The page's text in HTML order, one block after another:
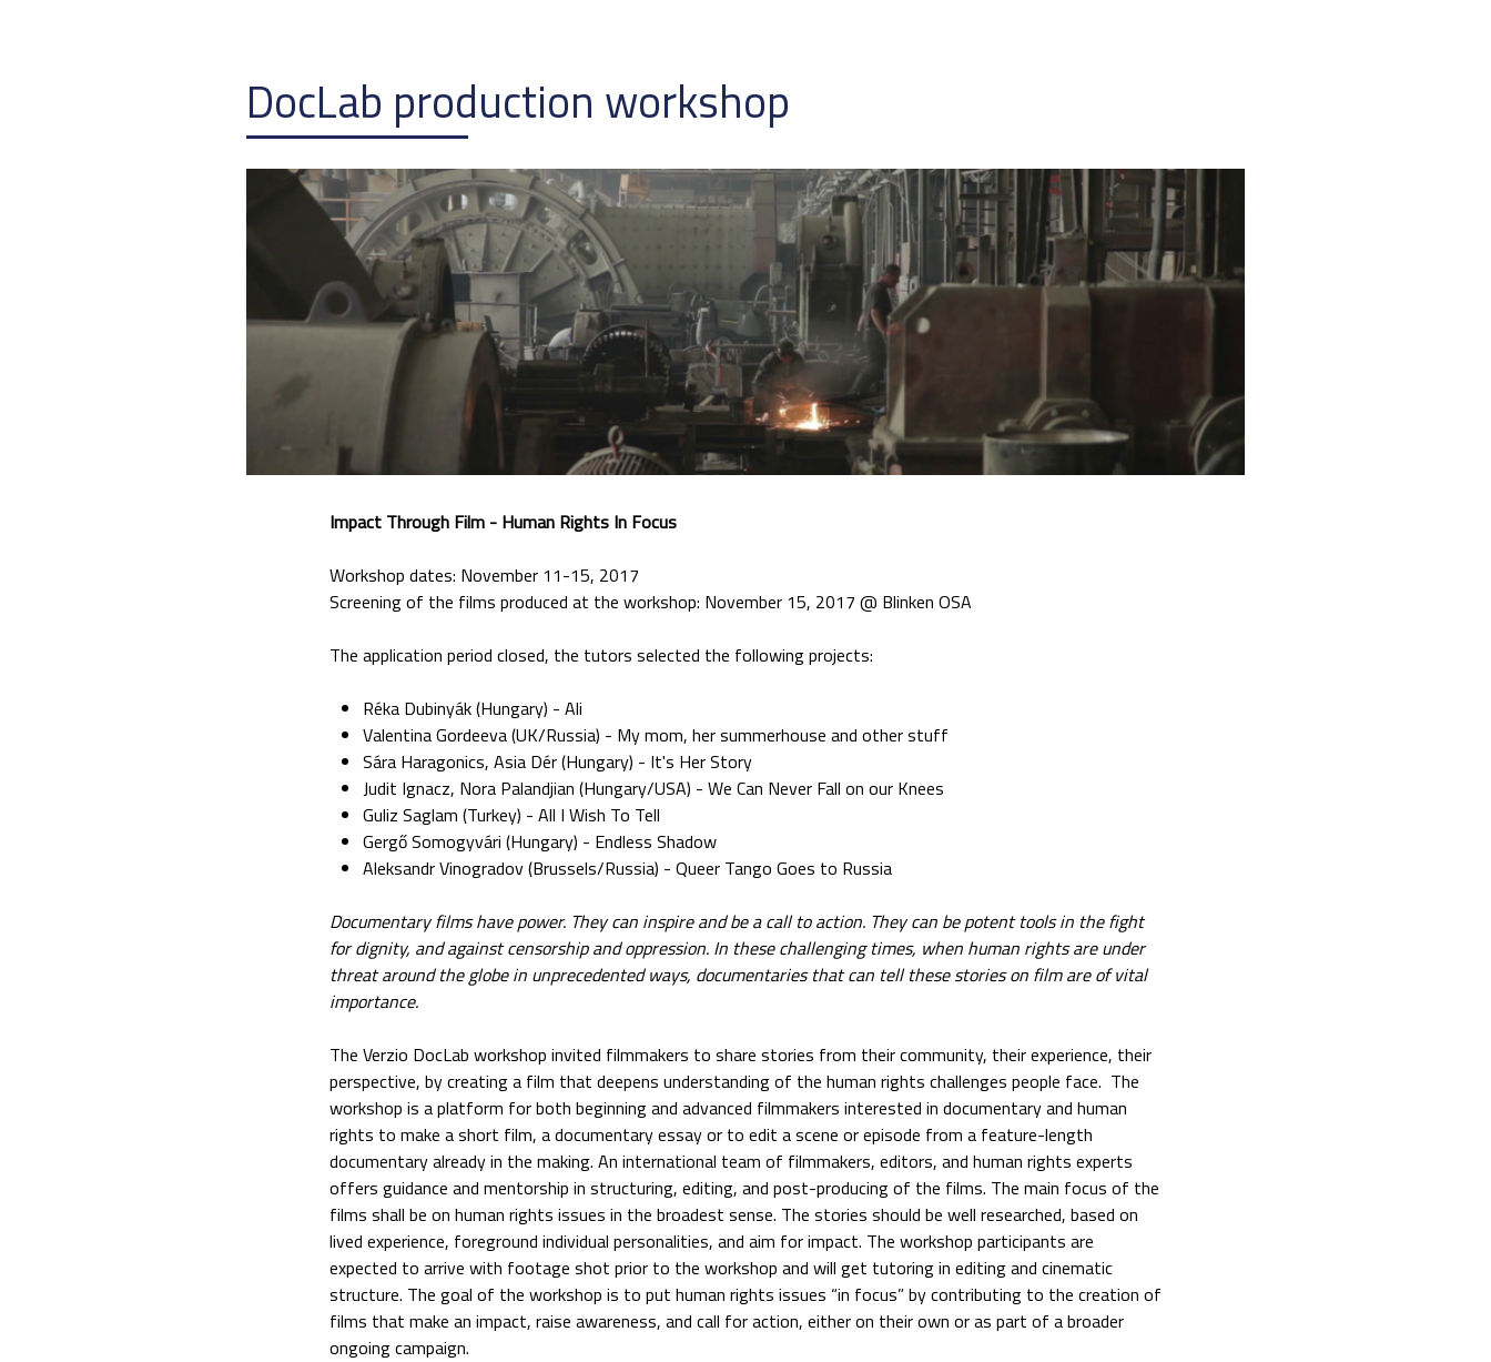
DocLab production workshop
Impact Through Film - Human Rights In Focus
Workshop dates: November 11-15, 2017
Screening of the films produced at the workshop: November 15, 2017 @ Blinken OSA
The application period closed, the tutors selected the following projects:
Réka Dubinyák (Hungary) - Ali
Valentina Gordeeva (UK/Russia) - My mom, her summerhouse and other stuff
Sára Haragonics, Asia Dér (Hungary) - It's Her Story
Judit Ignacz, Nora Palandjian (Hungary/USA) - We Can Never Fall on our Knees
Guliz Saglam (Turkey) - All I Wish To Tell
Gergő Somogyvári (Hungary) - Endless Shadow
Aleksandr Vinogradov (Brussels/Russia) - Queer Tango Goes to Russia
Documentary films have power. They can inspire and be a call to action. They can be potent tools in the fight
for dignity, and against censorship and oppression. In these challenging times, when human rights are under
threat around the globe in unprecedented ways, documentaries that can tell these stories on film are of vital
importance.
The Verzio DocLab workshop invited filmmakers to share stories from their community, their experience, their
perspective, by creating a film that deepens understanding of the human rights challenges people face. The
workshop is a platform for both beginning and advanced filmmakers interested in documentary and human
rights to make a short film, a documentary essay or to edit a scene or episode from a feature-length
documentary already in the making. An international team of filmmakers, editors, and human rights experts
offers guidance and mentorship in structuring, editing, and post-producing of the films. The main focus of the
films shall be on human rights issues in the broadest sense. The stories should be well researched, based on
lived experience, foreground individual personalities, and aim for impact. The workshop participants are
expected to arrive with footage shot prior to the workshop and will get tutoring in editing and cinematic
structure. The goal of the workshop is to put human rights issues “in focus” by contributing to the creation of
films that make an impact, raise awareness, and call for action, either on their own or as part of a broader
ongoing campaign.